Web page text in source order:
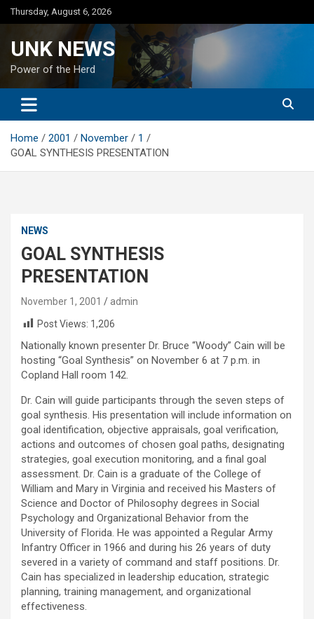
Skip
to
Thursday, August 6, 2026
UNK NEWS
Power of the Herd
Home 2001 November
1
GOAL SYNTHESIS PRESENTATION
NEWS
GOAL SYNTHESIS
PRESENTATION
November 1, 2001
admin
Post Views: 1,206
Nationally known presenter Dr. Bruce “Woody” Cain will be
hosting “Goal Synthesis” on November 6 at 7 p.m. in
Copland Hall room 142.
Dr. Cain will guide participants through the seven steps of
goal synthesis. His presentation will include information on
goal identification, objective appraisals, goal verification,
actions and outcomes of chosen goal paths, designating
strategies, goal execution monitoring, and a final goal
assessment. Dr. Cain is a graduate of the College of
William and Mary in Virginia and received his Masters of
Science and Doctor of Philosophy degrees in Social
Psychology and Organizational Behavior from the
University of Florida. He was appointed a Regular Army
Infantry Officer in 1966 and during his 26 years of duty
severed in a variety of command and staff positions. Dr.
Cain has specialized in leadership education, strategic
planning, training management, and organizational
effectiveness.